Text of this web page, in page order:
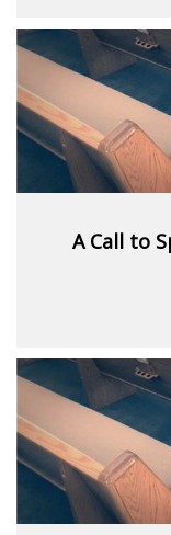
A Call to